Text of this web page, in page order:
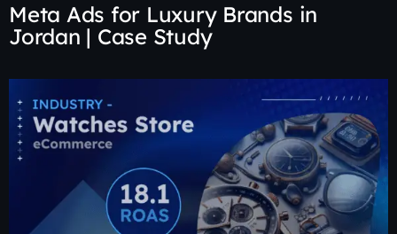
Meta Ads for Luxury Brands in
Jordan | Case Study